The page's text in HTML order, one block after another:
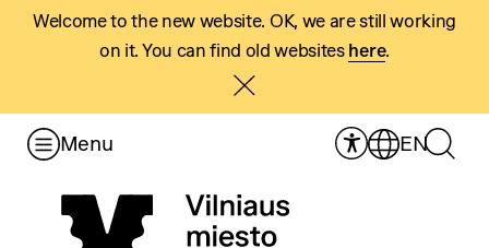
Welcome to the new website. OK, we are still working
on it. You can find old websites here.
Menu EN